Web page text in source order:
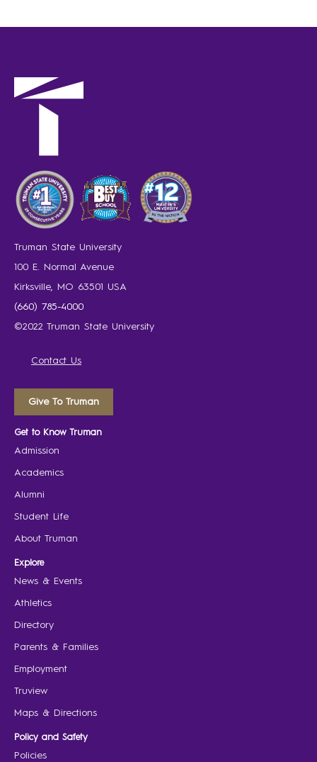
Truman State University
100 E. Normal Avenue
Kirksville, MO 63501 USA
(660) 785-4000
©2022 Truman State University
Contact Us
Give To Truman
Get to Know Truman
Admission
Academics
Alumni
Student Life
About Truman
Explore
News & Events
Athletics
Directory
Parents & Families
Employment
Truview
Maps & Directions
Policy and Safety
Policies